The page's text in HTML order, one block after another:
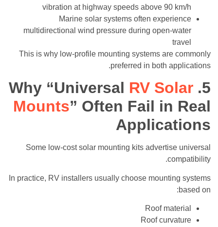
vibration at highway speeds above 90 km/h
Marine solar systems often experience
multidirectional wind pressure during open-water
travel
This is why low-profile mounting systems are commonly
preferred in both applications.
5. Why “Universal
RV Solar
Mounts” Often Fail in Real
Applications
Some low-cost solar mounting kits advertise universal
compatibility.
In practice, RV installers usually choose mounting systems
based on:
Roof material
Roof curvature